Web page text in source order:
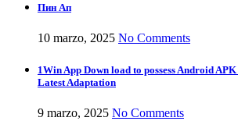
Пин Ап
10 marzo, 2025 No Comments
1Win App Down load to possess Android
Latest Adaptation
9 marzo, 2025 No Comments